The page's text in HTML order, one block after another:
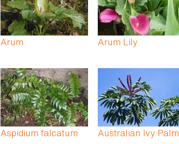
Arum Arum Lily
Aspidium falcatum Australian Ivy Palm